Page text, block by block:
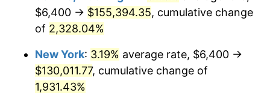
1957 $10,768.86 3.31%
1958 $11,075.45
1959 $11,152.10 0.69%
1960 $11,343.71
$1,000,000 dollars in
1930
$19,997,125.75dollars
$6,400 → $155,394.35, cumulative change
of 2,328.04%
New York: 3.19% average rate, $6,400 →
$130,011.77, cumulative change of
1,931.43%